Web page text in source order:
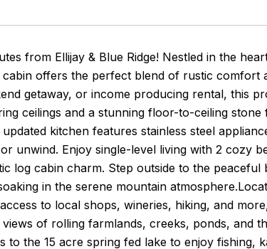
from Ellijay & Blue Ridge! Nestled in the
offers the perfect blend of rustic
getaway, or income producing rental, this
ceilings and a stunning floor-to-ceiling
kitchen features stainless steel
unwind. Enjoy single-level living with 2 cozy
log cabin charm. Step outside to the
in the serene mountain
to local shops, wineries, hiking, and
of rolling farmlands, creeks, ponds, and
to the 15 acre spring fed lake to enjoy fishing,